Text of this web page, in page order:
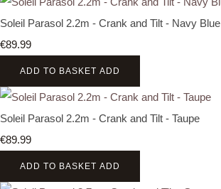
Soleil Parasol 2.2m - Crank and Tilt - Navy Blue
€89.99
ADD TO BASKET ADD
Soleil Parasol 2.2m - Crank and Tilt - Taupe
€89.99
ADD TO BASKET ADD